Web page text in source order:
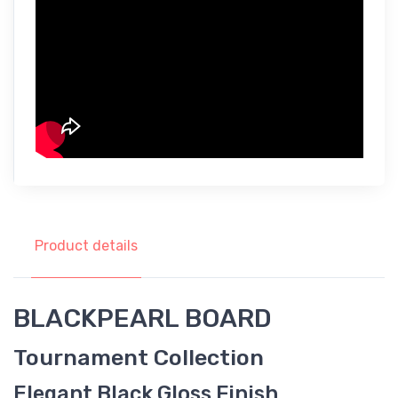
Product details
BLACKPEARL BOARD
Tournament Collection